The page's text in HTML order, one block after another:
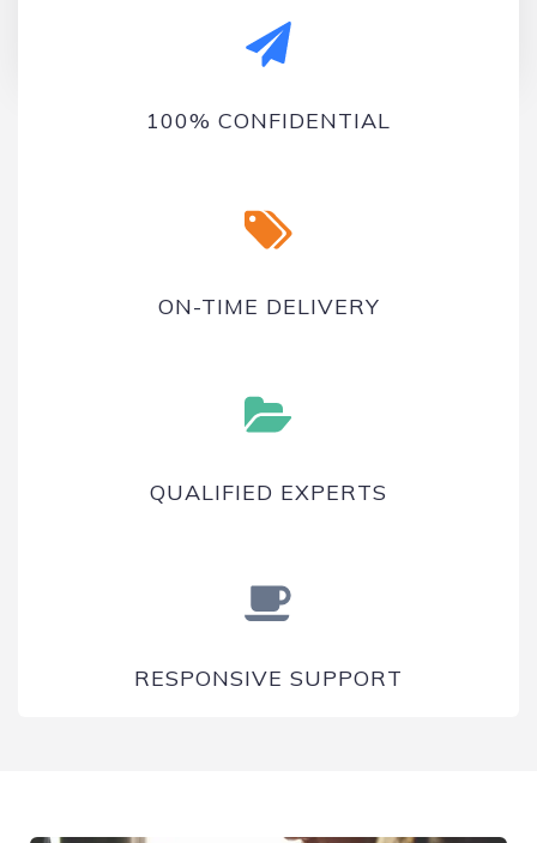
On-time delivery
100% CONFIDENTIAL
ON-TIME DELIVERY
QUALIFIED EXPERTS
RESPONSIVE SUPPORT